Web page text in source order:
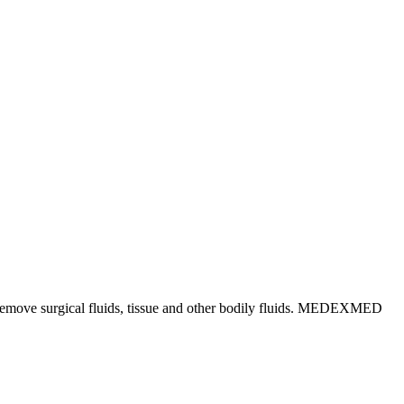
surgical fluids, tissue and other bodily fluids. MEDEXMED